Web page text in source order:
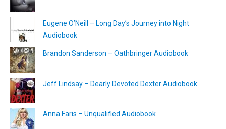
Eugene O’Neill – Long Day’s Journey into Night
Audiobook
Brandon Sanderson – Oathbringer Audiobook
Jeff Lindsay – Dearly Devoted Dexter Audiobook
Anna Faris – Unqualified Audiobook